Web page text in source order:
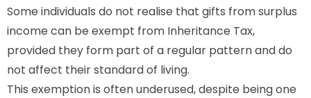
Some individuals do not realise that gifts from surplus
income can be exempt from Inheritance Tax,
provided they form part of a regular pattern and do
not affect their standard of living.
This exemption is often underused, despite being one